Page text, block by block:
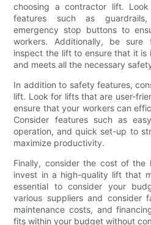
choosing a contractor lift.
features such as
emergency stop buttons to
workers. Additionally, be sure
inspect the lift to ensure that it is
and meets all the necessary
In addition to safety features,
lift. Look for lifts that are user-
ensure that your workers can
Consider features such as
operation, and quick set-up to
maximize productivity.
Finally, consider the cost of
invest in a high-quality lift that
essential to consider your
various suppliers and consider
maintenance costs, and
fits within your budget without